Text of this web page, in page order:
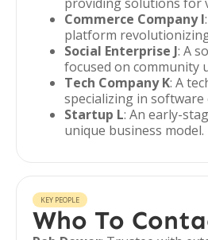
Commerce Company I
platform
Social Enterprise J: A
focused on community
Tech Company K: A
specializing in software
Startup L: An early-
unique business model.
KEY PEOPLE
Who To